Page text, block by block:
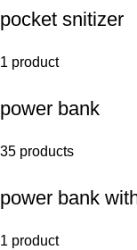
pocket snitizer
1 product
power bank
35 products
power bank
1 product